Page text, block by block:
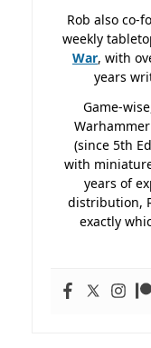
Rob also co-
weekly
War, with
years
Game-
(since 5th
with
years of
distribution,
exactly